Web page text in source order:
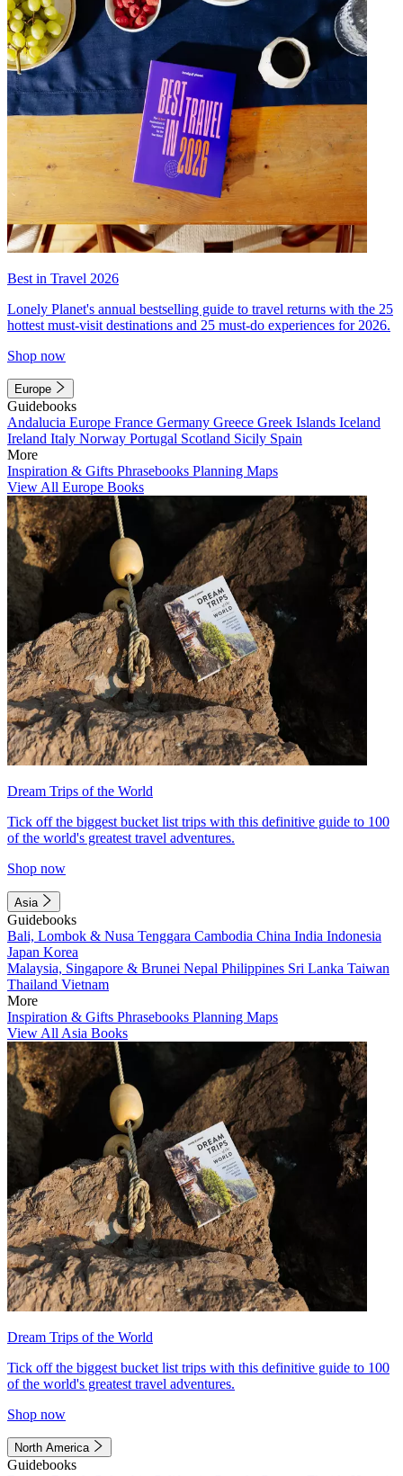
Best in Travel 2026
Lonely Planet's annual bestselling guide to travel returns with the 25
hottest must-visit destinations and 25 must-do experiences for 2026.
Shop now
Europe
Guidebooks
Andalucia Europe France Germany Greece Greek Islands Iceland
Ireland Italy Norway Portugal Scotland Sicily Spain
More
Inspiration & Gifts Phrasebooks Planning Maps
View All Europe Books
Dream Trips of the World
Tick off the biggest bucket list trips with this definitive guide to 100
of the world's greatest travel adventures.
Shop now
Asia
Guidebooks
Bali, Lombok & Nusa Tenggara Cambodia China India Indonesia
Japan Korea
Malaysia, Singapore & Brunei Nepal Philippines Sri Lanka Taiwan
Thailand Vietnam
More
Inspiration & Gifts Phrasebooks Planning Maps
View All Asia Books
Dream Trips of the World
Tick off the biggest bucket list trips with this definitive guide to 100
of the world's greatest travel adventures.
Shop now
North America
Guidebooks